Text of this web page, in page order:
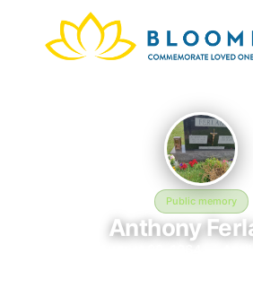
Public memory
Anthony